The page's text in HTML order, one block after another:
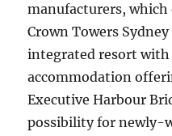
manufacturers, which
Crown Towers
integrated resort with
accommodation
Executive Harbour
possibility for newly-